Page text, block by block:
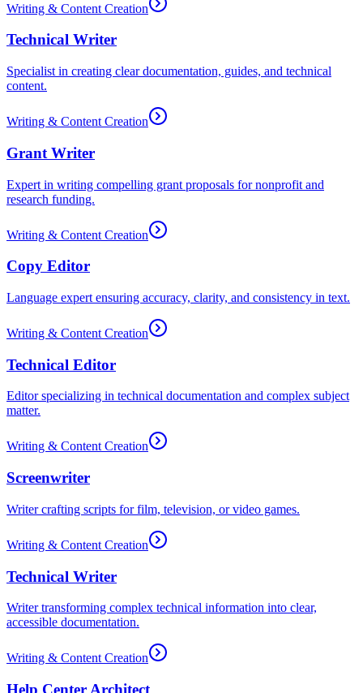
Writing & Content Creation
Technical Writer
Specialist in creating clear documentation, guides, and technical
content.
Writing & Content Creation
Grant Writer
Expert in writing compelling grant proposals for nonprofit and
research funding.
Writing & Content Creation
Copy Editor
Language expert ensuring accuracy, clarity, and consistency in text.
Writing & Content Creation
Technical Editor
Editor specializing in technical documentation and complex subject
matter.
Writing & Content Creation
Screenwriter
Writer crafting scripts for film, television, or video games.
Writing & Content Creation
Technical Writer
Writer transforming complex technical information into clear,
accessible documentation.
Writing & Content Creation
Help Center Architect